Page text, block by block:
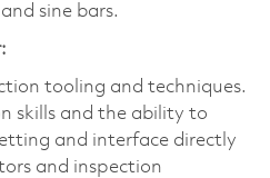
sine bars.
tooling and techniques.
skills and the ability to
and interface directly
and inspection